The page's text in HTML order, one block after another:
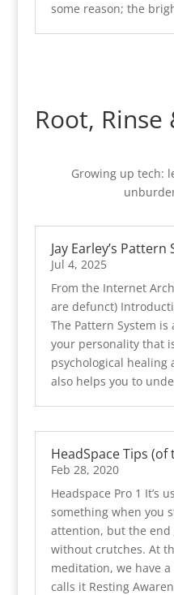
some reason; the
Root, Rinse
Growing up tech:
Jay Earley’s Pattern
Jul 4, 2025
From the Internet
are defunct)
The Pattern System
your personality that
psychological
also helps you to
HeadSpace Tips (of
Feb 28, 2020
Headspace Pro 1 It’s
something when you
attention, but the end
without crutches. At
meditation, we have
calls it Resting